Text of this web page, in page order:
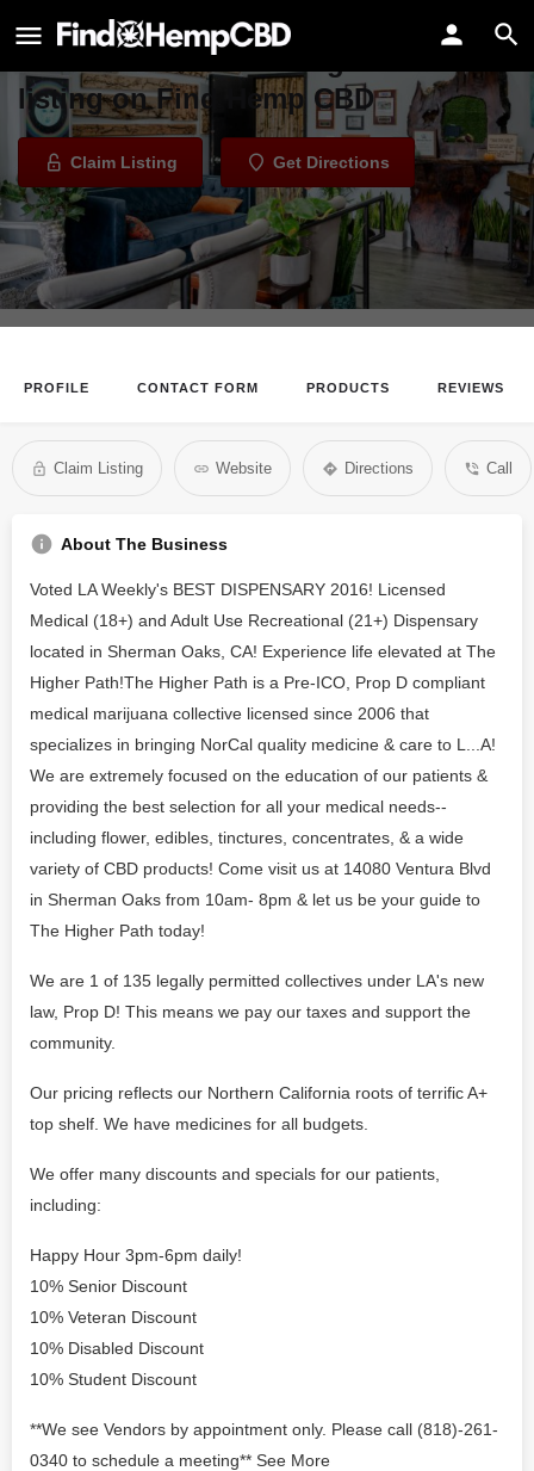
The Higher Path
Welcome to the The Higher Path
listing on Find Hemp CBD
Claim Listing Get Directions
PROFILE CONTACT FORM PRODUCTS REVIEWS
Claim Listing Website Directions Call
About The Business
Voted LA Weekly's BEST DISPENSARY 2016! Licensed
Medical (18+) and Adult Use Recreational (21+) Dispensary
located in Sherman Oaks, CA! Experience life elevated at The
Higher Path!The Higher Path is a Pre-ICO, Prop D compliant
medical marijuana collective licensed since 2006 that
specializes in bringing NorCal quality medicine & care to L...A!
We are extremely focused on the education of our patients &
providing the best selection for all your medical needs--
including flower, edibles, tinctures, concentrates, & a wide
variety of CBD products! Come visit us at 14080 Ventura Blvd
in Sherman Oaks from 10am- 8pm & let us be your guide to
The Higher Path today!
We are 1 of 135 legally permitted collectives under LA's new
law, Prop D! This means we pay our taxes and support the
community.
Our pricing reflects our Northern California roots of terrific A+
top shelf. We have medicines for all budgets.
We offer many discounts and specials for our patients,
including:
Happy Hour 3pm-6pm daily!
10% Senior Discount
10% Veteran Discount
10% Disabled Discount
10% Student Discount
**We see Vendors by appointment only. Please call (818)-261-
0340 to schedule a meeting** See More